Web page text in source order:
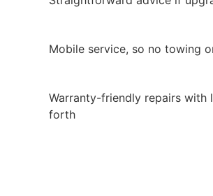
Mobile service, so no towing
Warranty-friendly repairs with
forth